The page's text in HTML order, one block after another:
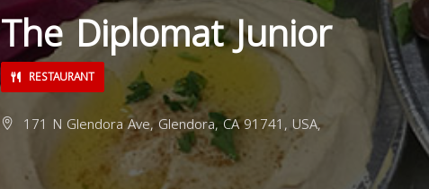
The Diplomat Junior
RESTAURANT
171 N Glendora Ave, Glendora, CA 91741, USA,